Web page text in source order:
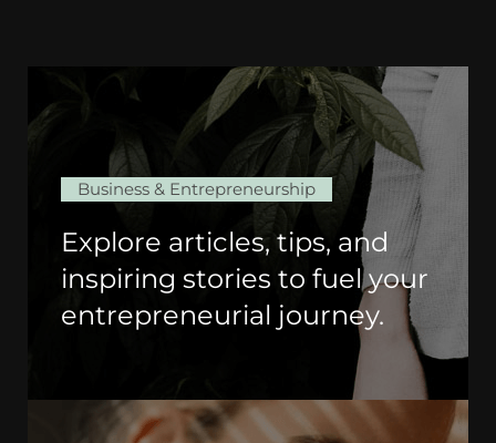
Business & Entrepreneurship
Explore articles, tips, and
inspiring stories to fuel your
entrepreneurial journey.